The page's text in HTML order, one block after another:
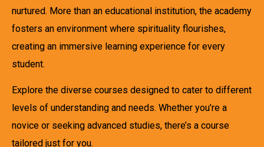
nurtured. More than an educational institution, the academy
fosters an environment where spirituality flourishes,
creating an immersive learning experience for every
student.
Explore the diverse courses designed to cater to different
levels of understanding and needs. Whether you’re a
novice or seeking advanced studies, there’s a course
tailored just for you.